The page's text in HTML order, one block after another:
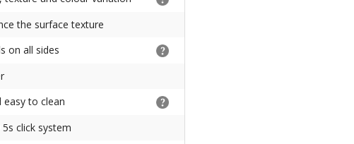
the surface texture
on all sides
easy to clean
click system